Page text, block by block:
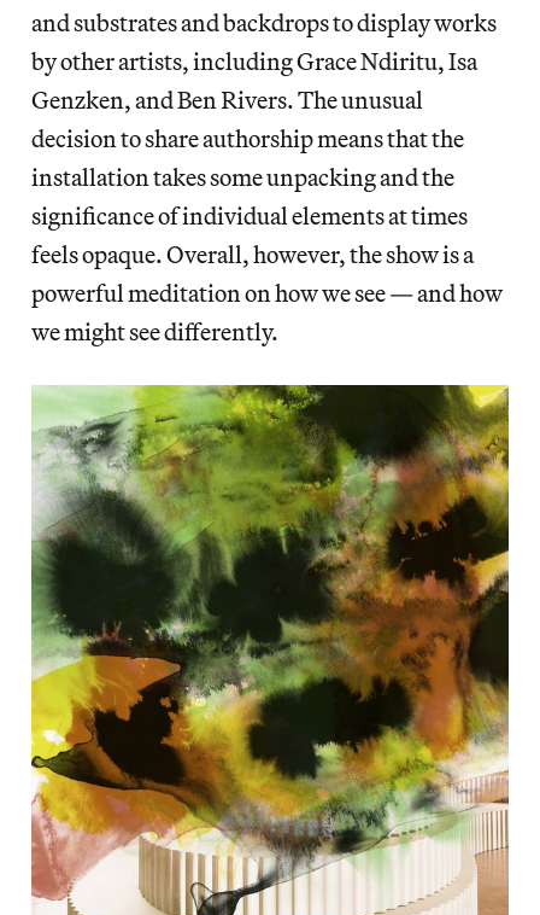
and substrates and backdrops to display works
by other artists, including Grace Ndiritu, Isa
Genzken, and Ben Rivers. The unusual
decision to share authorship means that the
installation takes some unpacking and the
significance of individual elements at times
feels opaque. Overall, however, the show is a
powerful meditation on how we see — and how
we might see differently.